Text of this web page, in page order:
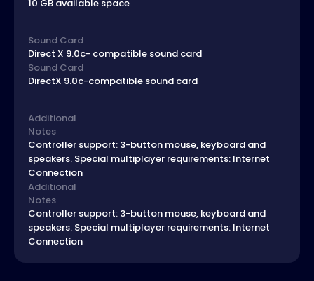
10 GB available space
Sound Card
Direct X 9.0c- compatible sound card
Sound Card
DirectX 9.0c-compatible sound card
Additional
Notes
Controller support: 3-button mouse, keyboard and
speakers. Special multiplayer requirements: Internet
Connection
Additional
Notes
Controller support: 3-button mouse, keyboard and
speakers. Special multiplayer requirements: Internet
Connection